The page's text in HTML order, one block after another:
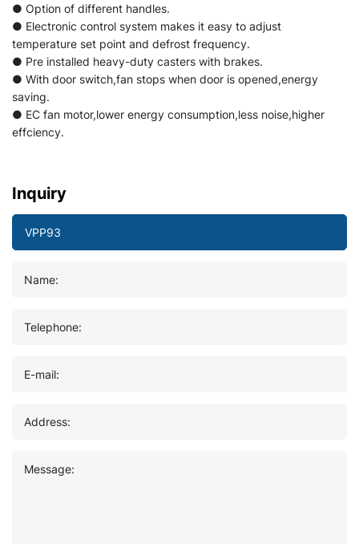
● Option of different handles.
● Electronic control system makes it easy to adjust
temperature set point and defrost frequency.
● Pre installed heavy-duty casters with brakes.
● With door switch,fan stops when door is opened,energy
saving.
● EC fan motor,lower energy consumption,less noise,higher
effciency.
Inquiry
Name:
Telephone:
E-mail:
Address:
Message: